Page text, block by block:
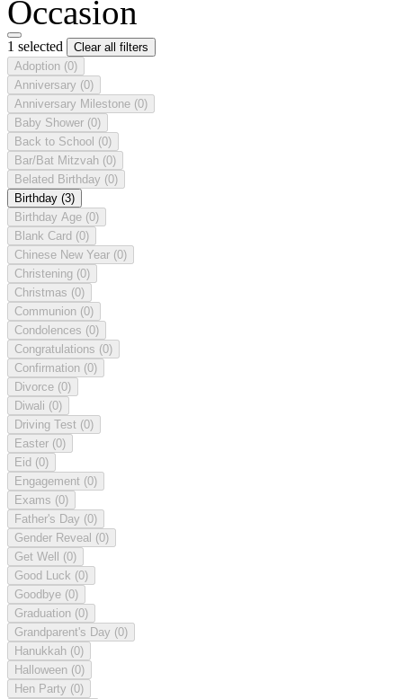
Occasion
1 selected
Clear all filters
Adoption (0)
Anniversary (0)
Anniversary Milestone (0)
Baby Shower (0)
Back to School (0)
Bar/Bat Mitzvah (0)
Belated Birthday (0)
Birthday (3)
Birthday Age (0)
Blank Card (0)
Chinese New Year (0)
Christening (0)
Christmas (0)
Communion (0)
Condolences (0)
Congratulations (0)
Confirmation (0)
Divorce (0)
Diwali (0)
Driving Test (0)
Easter (0)
Eid (0)
Engagement (0)
Exams (0)
Father's Day (0)
Gender Reveal (0)
Get Well (0)
Good Luck (0)
Goodbye (0)
Graduation (0)
Grandparent's Day (0)
Hanukkah (0)
Halloween (0)
Hen Party (0)